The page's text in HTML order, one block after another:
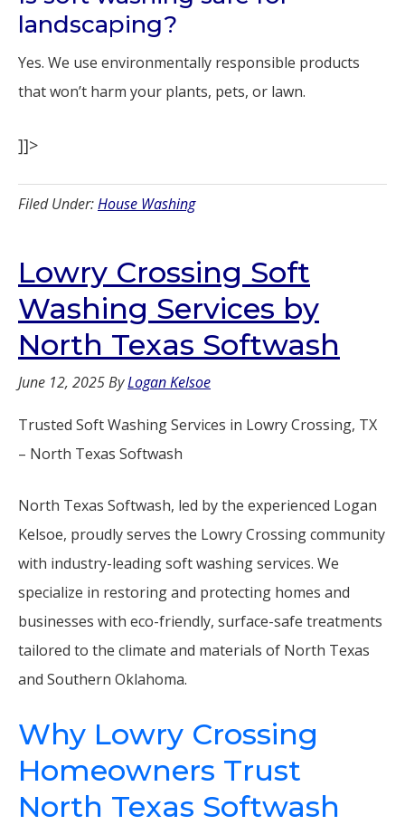
landscaping?
Yes. We use environmentally responsible products
that won’t harm your plants, pets, or lawn.
]]>
Filed Under:House Washing
Lowry Crossing Soft
Washing Services by
North Texas Softwash
June 12, 2025ByLogan Kelsoe
Trusted Soft Washing Services in Lowry Crossing, TX
– North Texas Softwash
North Texas Softwash, led by the experienced Logan
Kelsoe, proudly serves the Lowry Crossing community
with industry-leading soft washing services. We
specialize in restoring and protecting homes and
businesses with eco-friendly, surface-safe treatments
tailored to the climate and materials of North Texas
and Southern Oklahoma.
Why Lowry Crossing
Homeowners Trust
North Texas Softwash